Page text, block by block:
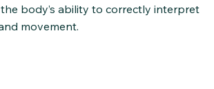
body’s ability to correctly interpret
movement.